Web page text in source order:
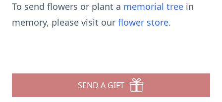
To send flowers or plant a memorial tree in
memory, please visit our flower store.
SEND A GIFT